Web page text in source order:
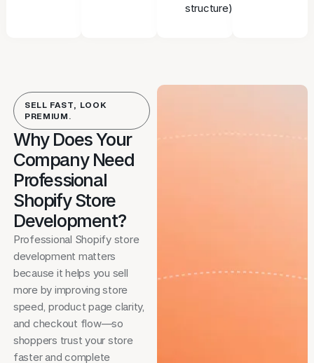
structure)
SELL FAST, LOOK
PREMIUM.
Why Does Your
Company Need
Professional
Shopify Store
Development?
Professional Shopify store
development matters
because it helps you sell
more by improving store
speed, product page clarity,
and checkout flow—so
shoppers trust your store
faster and complete